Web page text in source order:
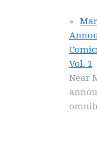
Vol. 1
Near